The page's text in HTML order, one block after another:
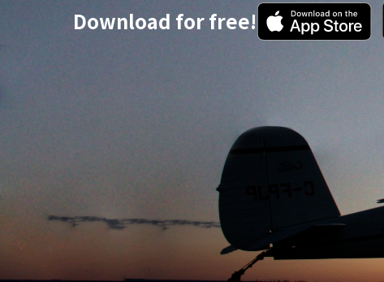
Download for free!